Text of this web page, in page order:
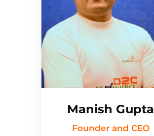
Manish Gupta
Founder and CEO